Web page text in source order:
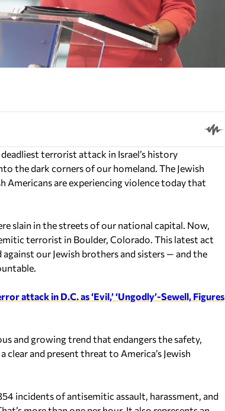
terrorist attack in Israel’s history
the dark corners of our homeland. The Jewish
Americans are experiencing violence today that
slain in the streets of our national capital. Now,
terrorist in Boulder, Colorado. This latest act
our Jewish brothers and sisters — and the
attack in D.C. as ‘Evil,’ ‘Ungodly’-Sewell, Figures
and growing trend that endangers the safety,
and present threat to America’s Jewish
incidents of antisemitic assault, harassment, and